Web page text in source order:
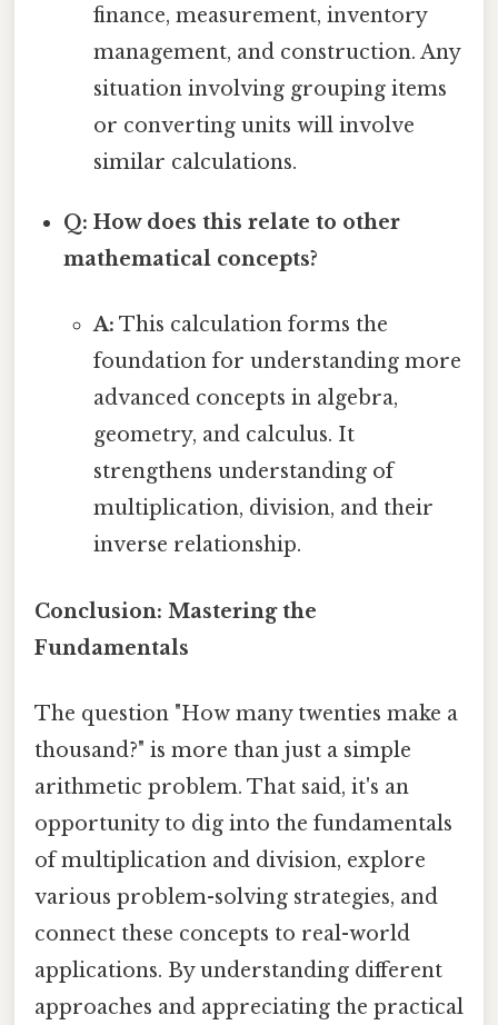
finance, measurement, inventory
management, and construction. Any
situation involving grouping items
or converting units will involve
similar calculations.
Q: How does this relate to other
mathematical concepts?
A: This calculation forms the
foundation for understanding more
advanced concepts in algebra,
geometry, and calculus. It
strengthens understanding of
multiplication, division, and their
inverse relationship.
Conclusion: Mastering the
Fundamentals
The question "How many twenties make a
thousand?" is more than just a simple
arithmetic problem. That said, it's an
opportunity to dig into the fundamentals
of multiplication and division, explore
various problem-solving strategies, and
connect these concepts to real-world
applications. By understanding different
approaches and appreciating the practical